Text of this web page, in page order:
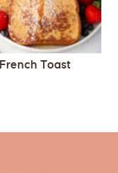
French Toast